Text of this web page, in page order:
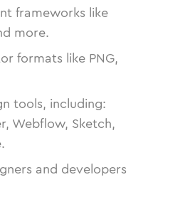
frameworks like
more.
formats like PNG,
tools, including:
Webflow, Sketch,
and developers